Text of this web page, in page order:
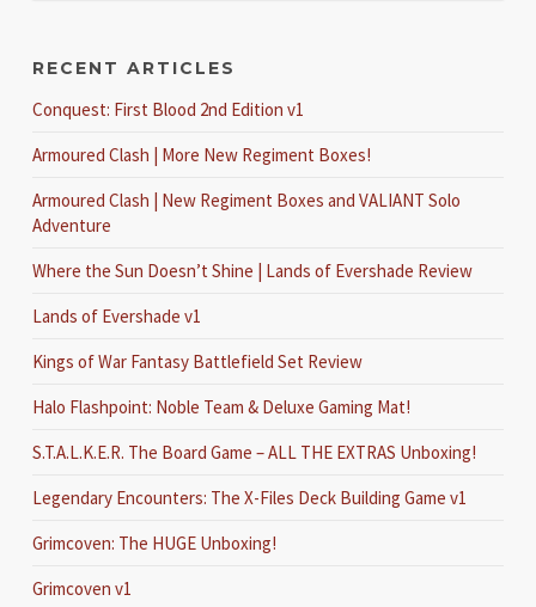
RECENT ARTICLES
Conquest: First Blood 2nd Edition v1
Armoured Clash | More New Regiment Boxes!
Armoured Clash | New Regiment Boxes and VALIANT Solo
Adventure
Where the Sun Doesn’t Shine | Lands of Evershade Review
Lands of Evershade v1
Kings of War Fantasy Battlefield Set Review
Halo Flashpoint: Noble Team & Deluxe Gaming Mat!
S.T.A.L.K.E.R. The Board Game – ALL THE EXTRAS Unboxing!
Legendary Encounters: The X-Files Deck Building Game v1
Grimcoven: The HUGE Unboxing!
Grimcoven v1